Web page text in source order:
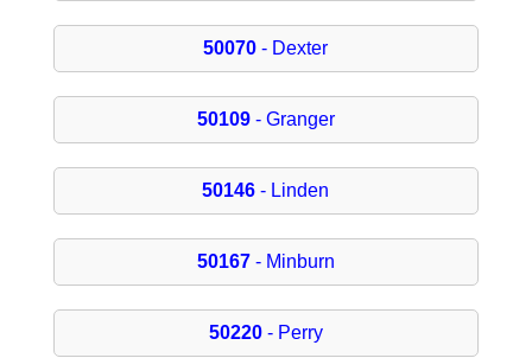
50070 - Dexter
50109- Granger
50146 - Linden
50167- Minburn
50220- Perry